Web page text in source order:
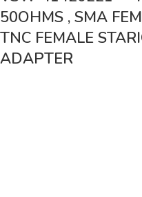
50OHMS , SMA
TNC FEMALE
ADAPTER